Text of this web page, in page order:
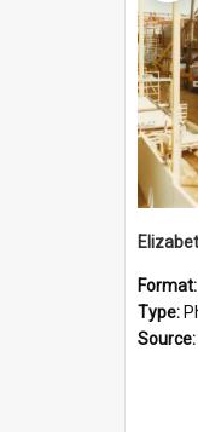
Format:
Type:
Source: